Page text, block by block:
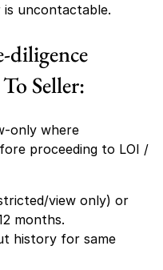
uncontactable.
diligence
Seller:
only where
proceeding to LOI /
view only) or
months.
history for same